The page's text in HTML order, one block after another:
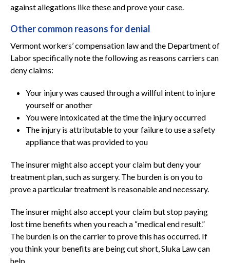
against allegations like these and prove your case.
Other common reasons for denial
Vermont workers’ compensation law and the Department of
Labor specifically note the following as reasons carriers can
deny claims:
Your injury was caused through a willful intent to injure
yourself or another
You were intoxicated at the time the injury occurred
The injury is attributable to your failure to use a safety
appliance that was provided to you
The insurer might also accept your claim but deny your
treatment plan, such as surgery. The burden is on you to
prove a particular treatment is reasonable and necessary.
The insurer might also accept your claim but stop paying
lost time benefits when you reach a “medical end result.”
The burden is on the carrier to prove this has occurred. If
you think your benefits are being cut short, Sluka Law can
help.